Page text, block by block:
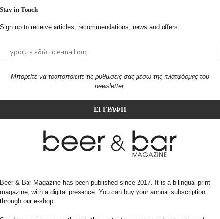
Stay in Touch
Sign up to receive articles, recommendations, news and offers.
Μπορείτε να τροποποιείτε τις ρυθμίσεις σας μέσω της πλατφόρμας του
newsletter.
Beer & Bar Magazine has been published since 2017. It is a bilingual print
magazine, with a digital presence. You can buy your annual subscription
through our e-shop.